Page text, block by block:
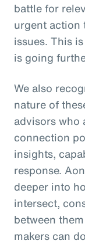
battle for
urgent action
issues. This
is going
We also
nature of
advisors who
connection
insights,
response.
deeper into
intersect,
between
makers can